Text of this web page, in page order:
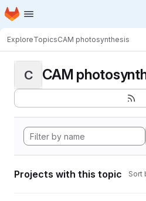
Skip to main content
Homepage
ExploreTopicsCAM photosynthesis
C CAM
Projects with this topic Sort